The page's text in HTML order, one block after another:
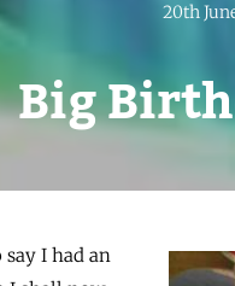
20th
Big
I had an